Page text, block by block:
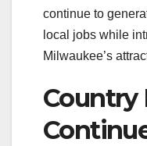
continue to
local jobs while
Milwaukee’s
Country